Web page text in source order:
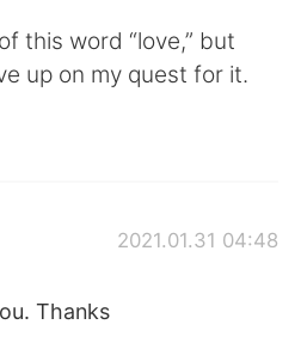
this word “love,” but
up on my quest for it.
2021.01.31 04:48
Thanks